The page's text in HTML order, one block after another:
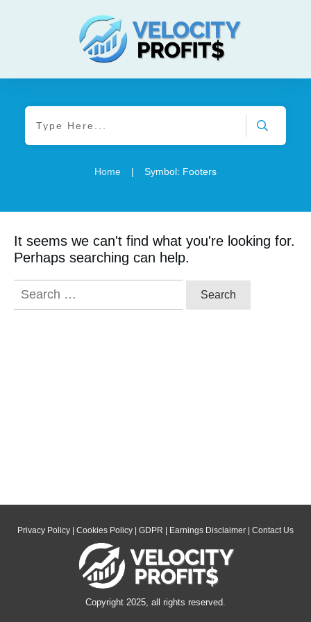
Home | Symbol: Footers
It seems we can't find what you're looking for.
Perhaps searching can help.
Search
for:
Privacy Policy | Cookies Policy | GDPR | Earnings Disclaimer | Contact Us
Copyright 2025, all rights reserved.